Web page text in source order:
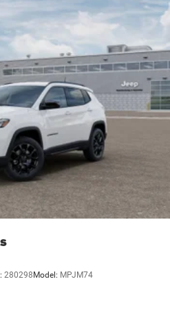
Price includes: $1000 - 2026
08/31/2026 $2000 - 2026
Bonus Cash . Exp.
Retail Bonus Cash .
National 2026 Military
280298 Model: MPJM74